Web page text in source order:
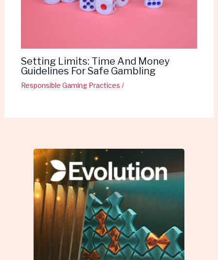
Setting Limits: Time And Money
Guidelines For Safe Gambling
Responsible Gaming Practices /